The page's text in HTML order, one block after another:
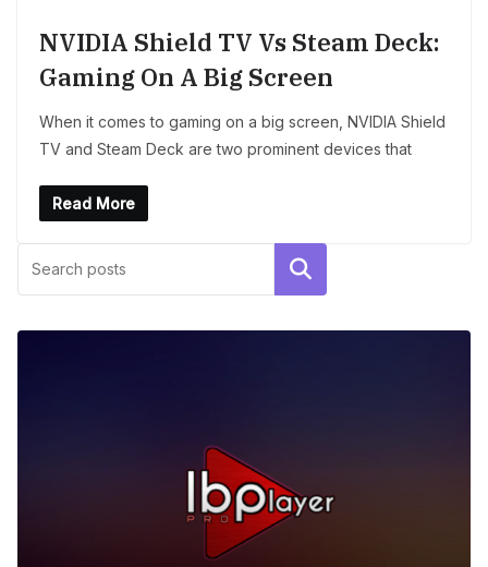
NVIDIA Shield TV Vs Steam Deck:
Gaming On A Big Screen
When it comes to gaming on a big screen, NVIDIA Shield
TV and Steam Deck are two prominent devices that
Read More
Search